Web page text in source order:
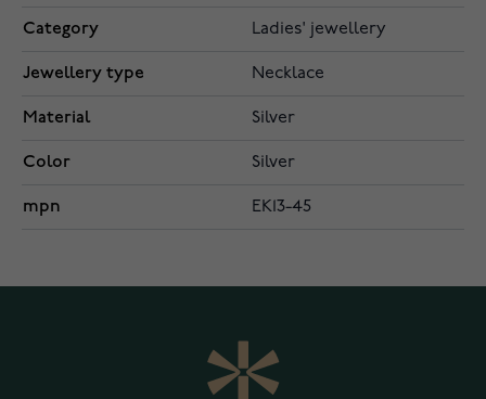
Category Ladies' jewellery
Jewellery type Necklace
Material Silver
Color Silver
mpn EK13-45